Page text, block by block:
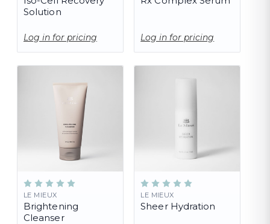
Solution
Log in for pricing Log in for pricing
LE MIEUX
Brightening
Cleanser
LE MIEUX
Sheer Hydration